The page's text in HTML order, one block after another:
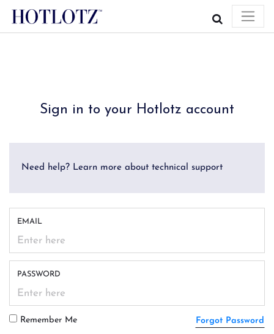
Sign in to your Hotlotz account
Need help? Learn more about technical support
EMAIL
PASSWORD
Remember Me Forgot Password